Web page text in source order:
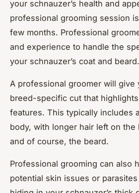
your schnauzer’s health and
professional grooming session
few months. Professional
and experience to handle the
your schnauzer’s coat and beard.
A professional groomer will give
breed-specific cut that
features. This typically includes
body, with longer hair left on the
and of course, the beard.
Professional grooming can also
potential skin issues or